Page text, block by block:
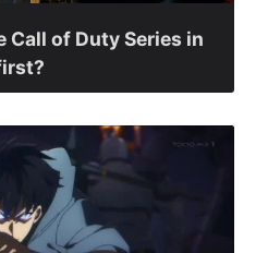
Call of Duty Series in